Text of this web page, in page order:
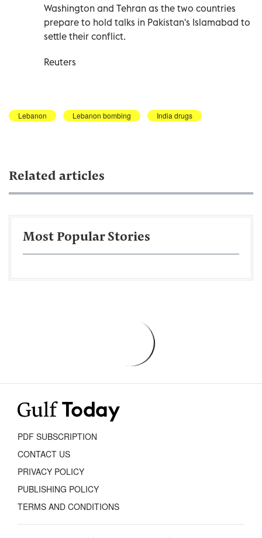
‌Washington and Tehran as the two countries
prepare to hold ⁠talks in Pakistan's ​Islamabad to
settle their conflict.
Reuters
Lebanon Lebanon bombing India drugs
Related articles
Most Popular Stories
PDF SUBSCRIPTION
CONTACT US
PRIVACY POLICY
PUBLISHING POLICY
TERMS AND CONDITIONS